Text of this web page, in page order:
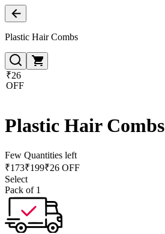
Plastic Hair Combs
₹26
OFF
Plastic Hair Combs
Few Quantities left
₹173₹199₹26 OFF
Select
Pack of 1